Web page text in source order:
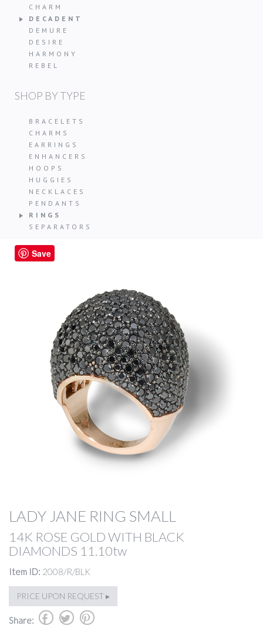
CHARM
DECADENT
DEMURE
DESIRE
HARMONY
REBEL
SHOP BY TYPE
BRACELETS
CHARMS
EARRINGS
ENHANCERS
HOOPS
HUGGIES
NECKLACES
PENDANTS
RINGS
SEPARATORS
LADY JANE RING SMALL
14K ROSE GOLD WITH BLACK
DIAMONDS 11.10tw
Item ID: 2008/R/BLK
PRICE UPON REQUEST ▸
Share: b a d
Save